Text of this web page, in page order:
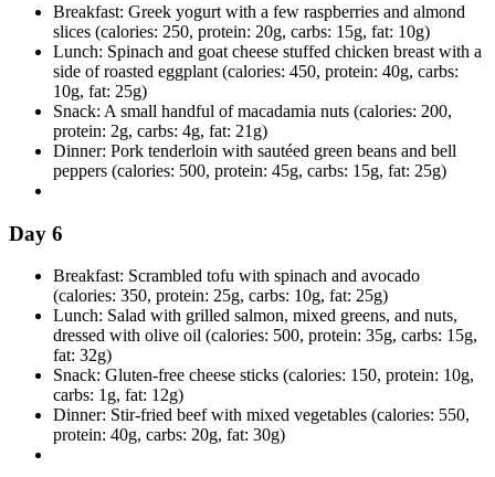
Breakfast: Greek yogurt with a few raspberries and almond
slices (calories: 250, protein: 20g, carbs: 15g, fat: 10g)
Lunch: Spinach and goat cheese stuffed chicken breast with a
side of roasted eggplant (calories: 450, protein: 40g, carbs:
10g, fat: 25g)
Snack: A small handful of macadamia nuts (calories: 200,
protein: 2g, carbs: 4g, fat: 21g)
Dinner: Pork tenderloin with sautéed green beans and bell
peppers (calories: 500, protein: 45g, carbs: 15g, fat: 25g)
Day 6
Breakfast: Scrambled tofu with spinach and avocado
(calories: 350, protein: 25g, carbs: 10g, fat: 25g)
Lunch: Salad with grilled salmon, mixed greens, and nuts,
dressed with olive oil (calories: 500, protein: 35g, carbs: 15g,
fat: 32g)
Snack: Gluten-free cheese sticks (calories: 150, protein: 10g,
carbs: 1g, fat: 12g)
Dinner: Stir-fried beef with mixed vegetables (calories: 550,
protein: 40g, carbs: 20g, fat: 30g)